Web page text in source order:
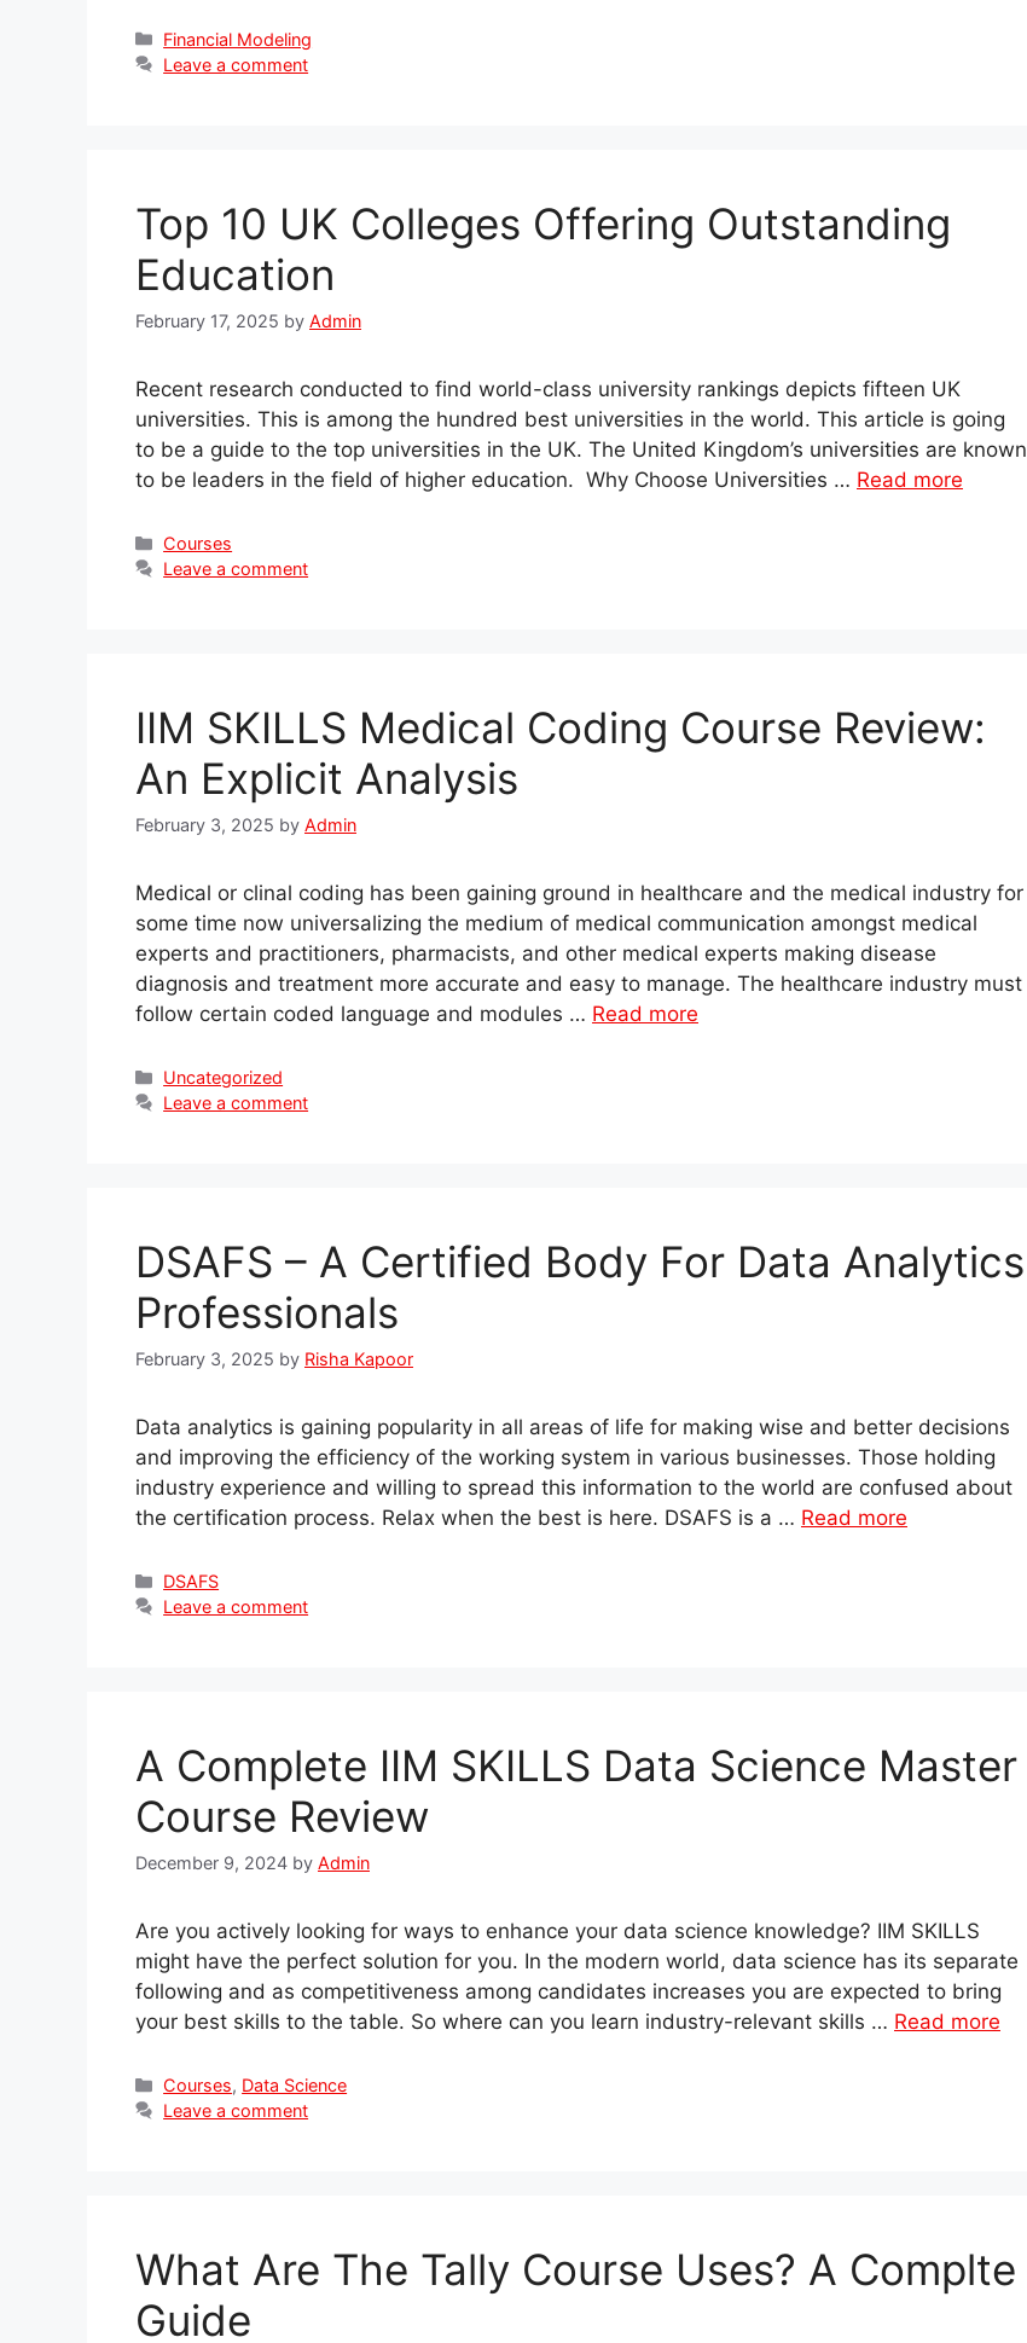
Categories
Financial Modeling
Leave a comment
Top 10 UK Colleges Offering Outstanding
Education
February 17, 2025 by Admin
Recent research conducted to find world-class university rankings depicts fifteen UK
universities. This is among the hundred best universities in the world. This article is going
to be a guide to the top universities in the UK. The United Kingdom’s universities are known
to be leaders in the field of higher education. Why Choose Universities … Read more
Categories
Courses
Leave a comment
IIM SKILLS Medical Coding Course Review:
An Explicit Analysis
February 3, 2025 by Admin
Medical or clinal coding has been gaining ground in healthcare and the medical industry for
some time now universalizing the medium of medical communication amongst medical
experts and practitioners, pharmacists, and other medical experts making disease
diagnosis and treatment more accurate and easy to manage. The healthcare industry must
follow certain coded language and modules … Read more
Categories
Uncategorized
Leave a comment
DSAFS – A Certified Body For Data Analytics
Professionals
February 3, 2025 by Risha Kapoor
Data analytics is gaining popularity in all areas of life for making wise and better decisions
and improving the efficiency of the working system in various businesses. Those holding
industry experience and willing to spread this information to the world are confused about
the certification process. Relax when the best is here. DSAFS is a … Read more
Categories
DSAFS
Leave a comment
A Complete IIM SKILLS Data Science Master
Course Review
December 9, 2024 by Admin
Are you actively looking for ways to enhance your data science knowledge? IIM SKILLS
might have the perfect solution for you. In the modern world, data science has its separate
following and as competitiveness among candidates increases you are expected to bring
your best skills to the table. So where can you learn industry-relevant skills … Read more
Categories
Courses, Data Science
Leave a comment
What Are The Tally Course Uses? A Complte
Guide